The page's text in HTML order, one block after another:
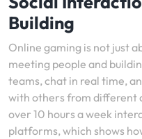
Building
Online gaming is not just
meeting people and
teams, chat in real time,
with others from different
over 10 hours a week
platforms, which shows